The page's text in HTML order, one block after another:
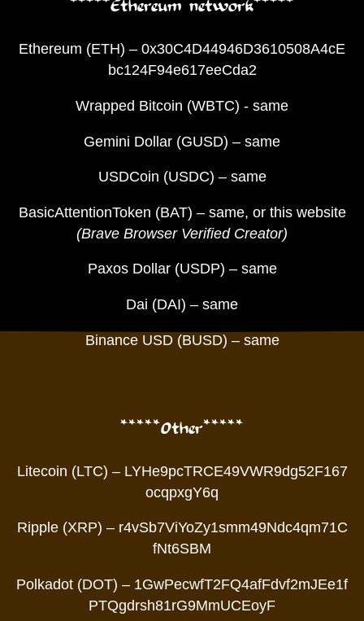
Ethereum (ETH) – 0x30C4D44946D3610508A4cE
bc124F94e617eeCda2
Wrapped Bitcoin (WBTC) - same
Gemini Dollar (GUSD) – same
USDCoin (USDC) – same
BasicAttentionToken (BAT) – same, or this website
(Brave Browser Verified Creator)
Paxos Dollar (USDP) – same
Dai (DAI) – same
Binance USD (BUSD) – same
*****Other*****
Litecoin (LTC) – LYHe9pcTRCE49VWR9dg52F167
ocqpxgY6q
Ripple (XRP) – r4vSb7ViYoZy1smm49Ndc4qm71C
fNt6SBM
Polkadot (DOT) – 1GwPecwfT2FQ4afFdvf2mJEe1f
PTQgdrsh81rG9MmUCEoyF